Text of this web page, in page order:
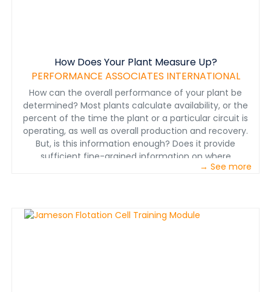
How Does Your Plant Measure Up?
PERFORMANCE ASSOCIATES INTERNATIONAL
How can the overall performance of your plant be
determined? Most plants calculate availability, or the
percent of the time the plant or a particular circuit is
operating, as well as overall production and recovery.
But, is this information enough? Does it provide
sufficient fine-grained information on where
improvements can be made? This paper suggests five
→ See more